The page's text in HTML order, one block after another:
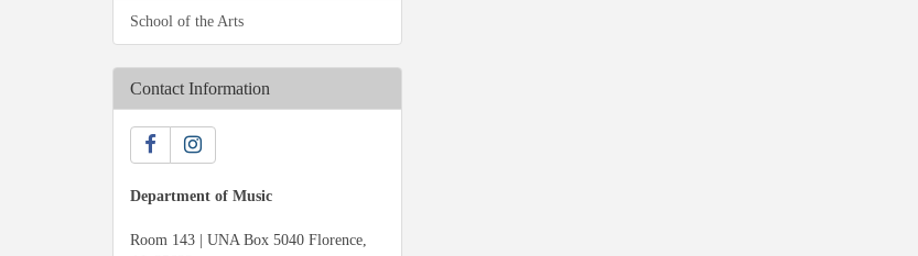
School of the Arts
Contact Information
Department of Music
Room 143 | UNA Box 5040 Florence,